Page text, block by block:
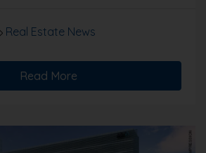
Real Estate News
Read More